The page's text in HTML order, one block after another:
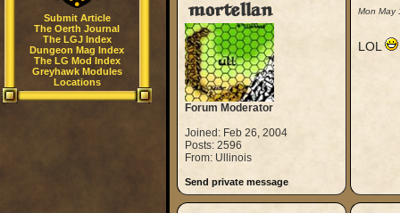
Submit Article
The Oerth Journal
The LGJ Index
Dungeon Mag Index
The LG Mod Index
Greyhawk Modules
Locations
mortellan
Forum Moderator
Joined: Feb 26, 2004
Posts: 2596
From: Ullinois
Send private message
Mon May
LOL